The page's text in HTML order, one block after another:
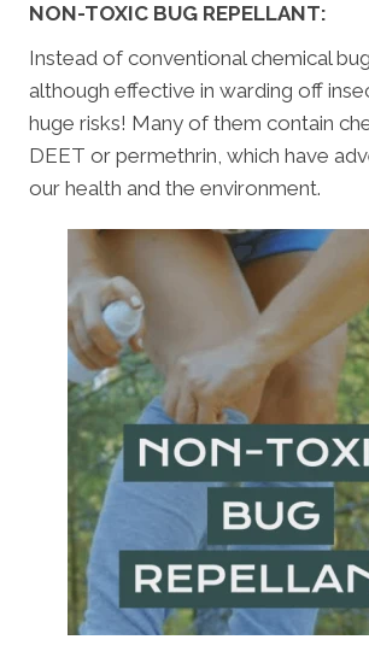
NON-TOXIC BUG REPELLANT:
Instead of conventional chemical
although effective in warding off
huge risks! Many of them contain
DEET or permethrin, which have
our health and the environment.